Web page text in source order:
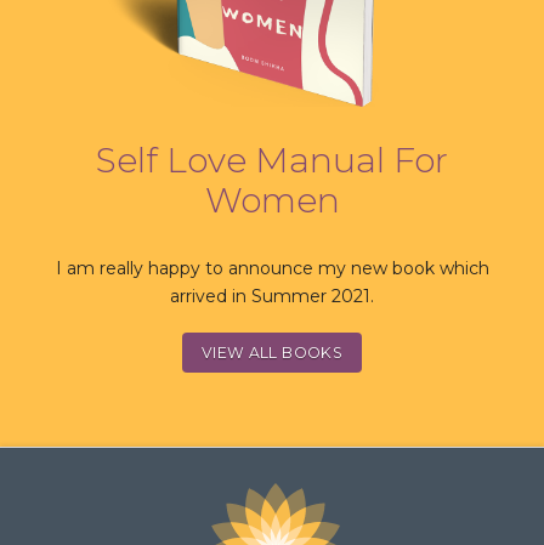
Self Love Manual For
Women
I am really happy to announce my new book which
arrived in Summer 2021.
VIEW ALL BOOKS